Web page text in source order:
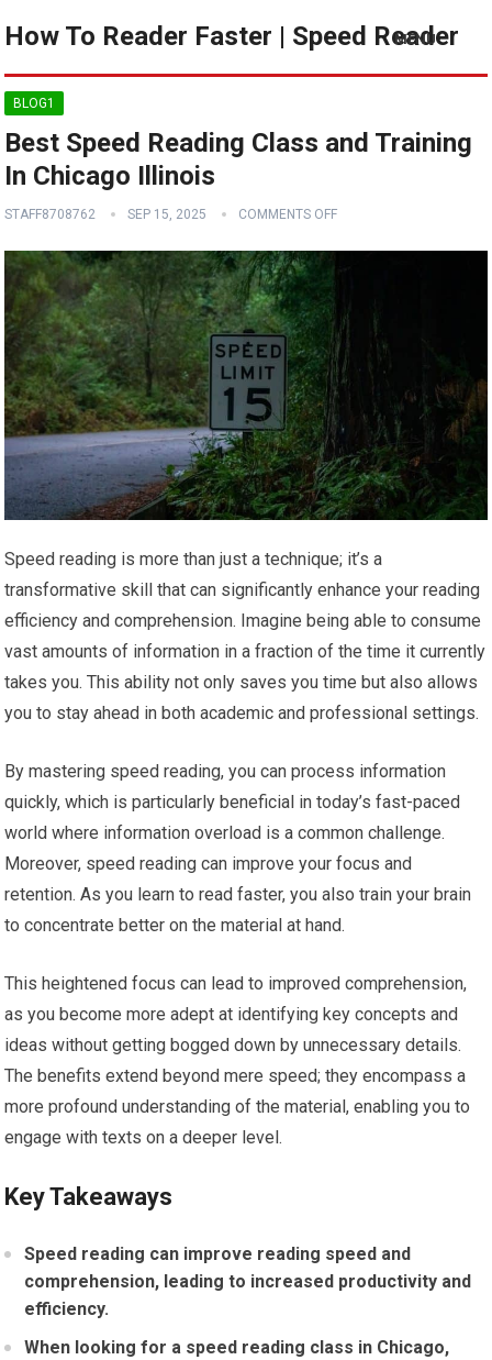
How To Reader Faster | Speed Reader
MENU
BLOG1
Best Speed Reading Class and Training
In Chicago Illinois
STAFF8708762 SEP 15, 2025 COMMENTS OFF
Speed reading is more than just a technique; it’s a
transformative skill that can significantly enhance your reading
efficiency and comprehension. Imagine being able to consume
vast amounts of information in a fraction of the time it currently
takes you. This ability not only saves you time but also allows
you to stay ahead in both academic and professional settings.
By mastering speed reading, you can process information
quickly, which is particularly beneficial in today’s fast-paced
world where information overload is a common challenge.
Moreover, speed reading can improve your focus and
retention. As you learn to read faster, you also train your brain
to concentrate better on the material at hand.
This heightened focus can lead to improved comprehension,
as you become more adept at identifying key concepts and
ideas without getting bogged down by unnecessary details.
The benefits extend beyond mere speed; they encompass a
more profound understanding of the material, enabling you to
engage with texts on a deeper level.
Key Takeaways
Speed reading can improve reading speed and
comprehension, leading to increased productivity and
efficiency.
When looking for a speed reading class in Chicago,